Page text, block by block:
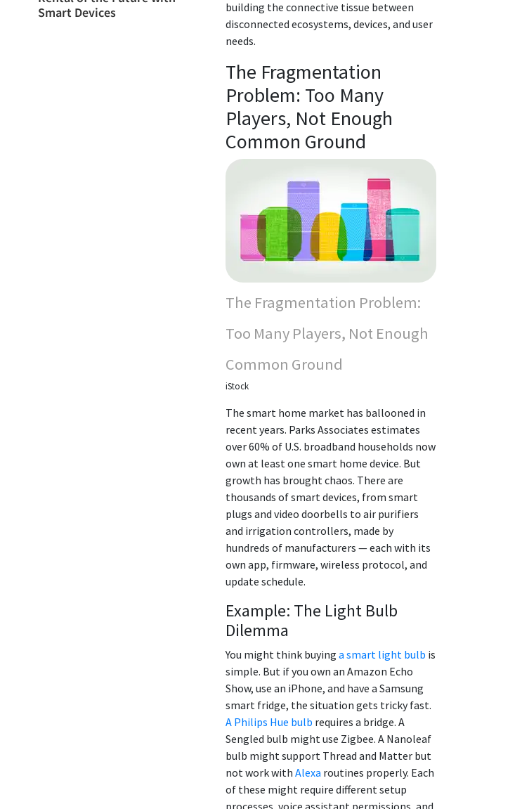
Smart Devices
building the connective tissue between
disconnected ecosystems, devices, and user
needs.
The Fragmentation
Problem: Too Many
Players, Not Enough
Common Ground
The Fragmentation Problem:
Too Many Players, Not Enough
Common Ground
iStock
The smart home market has ballooned in
recent years. Parks Associates estimates
over 60% of U.S. broadband households now
own at least one smart home device. But
growth has brought chaos. There are
thousands of smart devices, from smart
plugs and video doorbells to air purifiers
and irrigation controllers, made by
hundreds of manufacturers — each with its
own app, firmware, wireless protocol, and
update schedule.
Example: The Light Bulb
Dilemma
You might think buying a smart light bulb is
simple. But if you own an Amazon Echo
Show, use an iPhone, and have a Samsung
smart fridge, the situation gets tricky fast.
A Philips Hue bulb requires a bridge. A
Sengled bulb might use Zigbee. A Nanoleaf
bulb might support Thread and Matter but
not work with Alexa routines properly. Each
of these might require different setup